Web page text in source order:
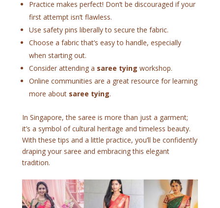
Practice makes perfect! Don’t be discouraged if your
first attempt isn’t flawless.
Use safety pins liberally to secure the fabric.
Choose a fabric that’s easy to handle, especially
when starting out.
Consider attending a saree tying workshop.
Online communities are a great resource for learning
more about saree tying.
In Singapore, the saree is more than just a garment;
it’s a symbol of cultural heritage and timeless beauty.
With these tips and a little practice, you’ll be confidently
draping your saree and embracing this elegant
tradition.